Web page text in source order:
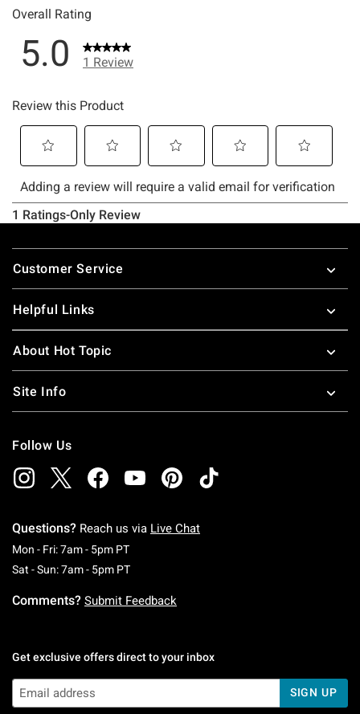
Footer
Customer Service
Helpful Links
About Hot Topic
Site Info
Follow Us
Questions? Reach us via Live Chat
Mon - Fri: 7am - 5pm PTMonday To Friday: 7 AM To 5 PM Pacific Time
Sat - Sun: 7am - 5pm PTSaturday To Sunday: 7 AM To 5 PM Pacific
Comments? Submit Feedback
Get exclusive offers direct to your inbox
SIGN UP